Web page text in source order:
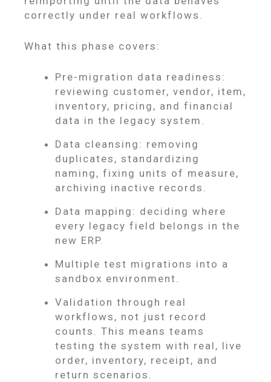
correctly under real workflows.
What this phase covers:
Pre-migration data readiness:
reviewing customer, vendor, item,
inventory, pricing, and financial
data in the legacy system.
Data cleansing: removing
duplicates, standardizing
naming, fixing units of measure,
archiving inactive records.
Data mapping: deciding where
every legacy field belongs in the
new ERP.
Multiple test migrations into a
sandbox environment.
Validation through real
workflows, not just record
counts. This means teams
testing the system with real, live
order, inventory, receipt, and
return scenarios.